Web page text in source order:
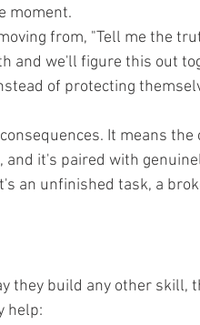
moment.
from, "Tell me the
and we'll figure this out
of protecting
It means
it's paired with
an unfinished task, a
they build any other skill,
help: